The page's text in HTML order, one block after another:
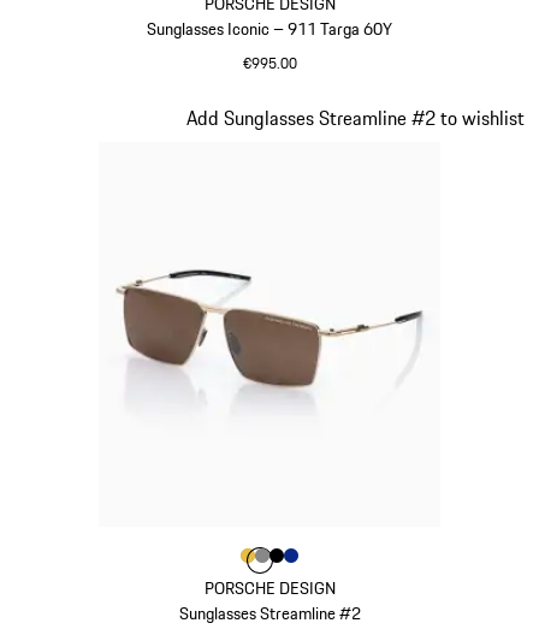
Sunglasses Iconic – 911 Targa 60Y
€995.00
PORSCHE DESIGN
Sunglasses Streamline #2
Add Sunglasses Streamline #2 to wishlist
Colour
ColourGold
Colour
ColourColour